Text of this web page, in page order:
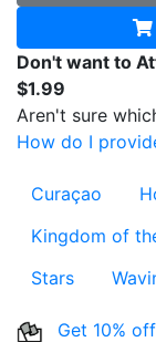
Don't want to
$1.99
Aren't sure
How do I
Curaçao
Kingdom of
Stars
Get 10%